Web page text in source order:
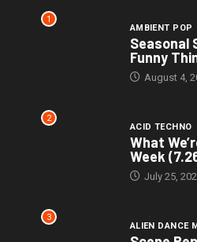
1
AMBIENT POP
Seasonal
Funny
August 4,
2
ACID TECHNO
What
Week
July 25,
3
ALIEN DANCE